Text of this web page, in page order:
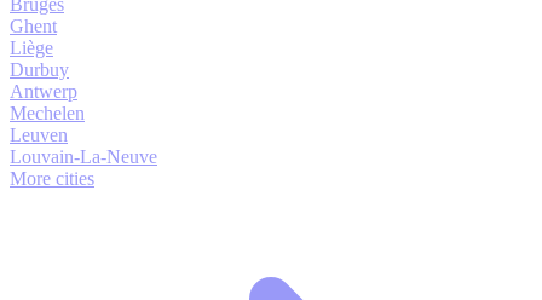
Bruges
Ghent
Liège
Durbuy
Antwerp
Mechelen
Leuven
Louvain-La-Neuve
More cities